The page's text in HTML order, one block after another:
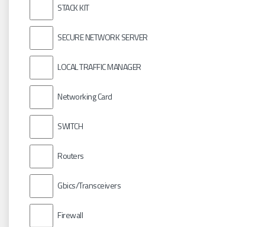
STACK KIT
SECURE NETWORK SERVER
LOCAL TRAFFIC MANAGER
Networking Card
SWITCH
Routers
Gbics/Transceivers
Firewall